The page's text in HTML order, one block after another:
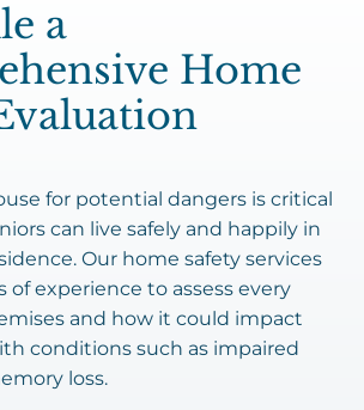
come over periodically or daily
solution.
a
Home
for potential dangers is critical
can live safely and happily in
Our home safety services
of experience to assess every
and how it could impact
conditions such as impaired
loss.